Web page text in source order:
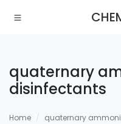
quaternary
disinfectants
Home quaternary